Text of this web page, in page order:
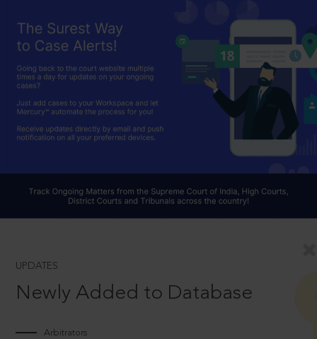
UPDATES
Newly Added to Database
Arbitrators